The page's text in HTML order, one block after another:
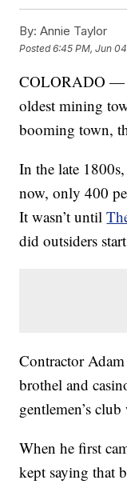
By: Annie Taylor
Posted6:45 PM, Jun
COLORADO —
oldest mining
booming town,
In the late
now, only 400
It wasn’t until
did outsiders
Contractor
brothel and
gentlemen’s
When he first
kept saying that